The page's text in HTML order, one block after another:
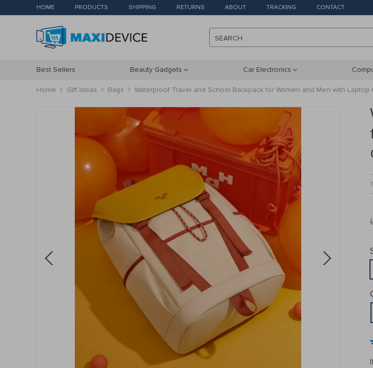
HOME PRODUCTS SHIPPING RETURNS ABOUT TRACKING CONTACT
SEARCH
Best Sellers Beauty Gadgets Car Electronics
Home Gift Ideas Bags Waterproof Travel and School Backpack for Women and Men with Laptop